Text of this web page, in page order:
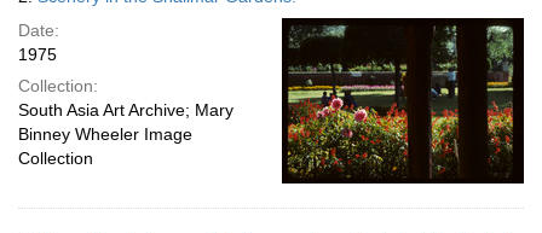
Date:
1975
Collection:
South Asia Art Archive; Mary
Binney Wheeler Image
Collection